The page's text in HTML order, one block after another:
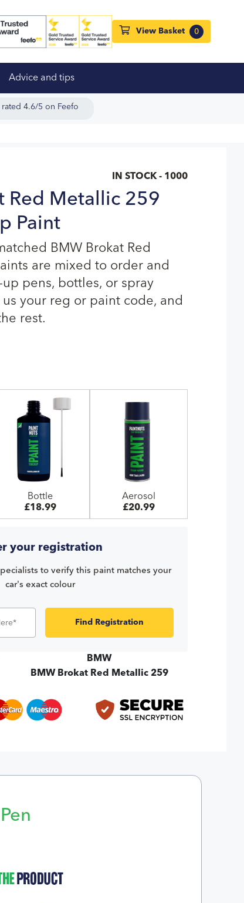
View Basket 0
Advice and tips
rated 4.6/5 on Feefo
IN STOCK - 1000
Red Metallic 259
Paint
BMW Brokat Red
are mixed to order and
pens, bottles, or spray
your reg or paint code, and
rest.
Bottle
£18.99
Aerosol
£20.99
your registration
to verify this paint matches your
car's exact colour
Find Registration
BMW
BMW Brokat Red Metallic 259